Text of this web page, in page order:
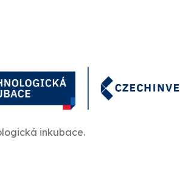
inkubace.